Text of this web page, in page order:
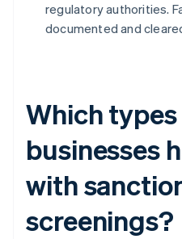
regulatory authorities.
documented and
Which
businesses
with
screenings?